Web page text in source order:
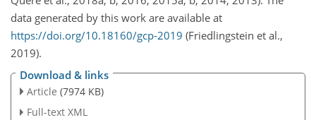
data generated by this work are available at
https://doi.org/10.18160/gcp-2019 (Friedlingstein et al.,
2019).
Download & links
Article (7974 KB)
Full-text XML